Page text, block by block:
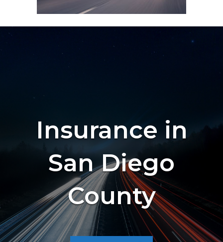
Insurance in
San Diego
County